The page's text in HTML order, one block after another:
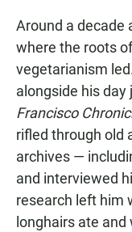
Around a decade
where the roots
vegetarianism
alongside his day
Francisco
rifled through old
archives —
and interviewed
research left him
longhairs ate